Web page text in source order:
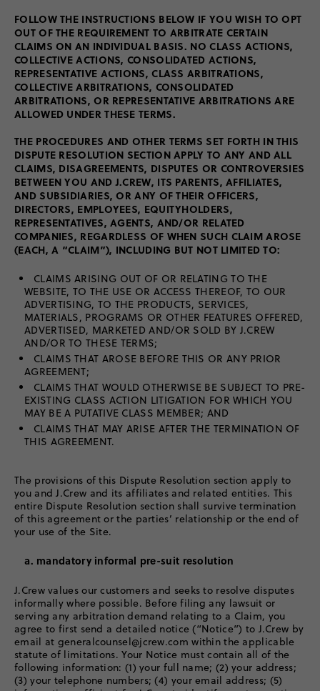
FOLLOW THE INSTRUCTIONS BELOW IF YOU WISH TO OPT
OUT OF THE REQUIREMENT TO ARBITRATE CERTAIN
CLAIMS ON AN INDIVIDUAL BASIS. NO CLASS ACTIONS,
COLLECTIVE ACTIONS, CONSOLIDATED ACTIONS,
REPRESENTATIVE ACTIONS, CLASS ARBITRATIONS,
COLLECTIVE ARBITRATIONS, CONSOLIDATED
ARBITRATIONS, OR REPRESENTATIVE ARBITRATIONS ARE
ALLOWED UNDER THESE TERMS.
THE PROCEDURES AND OTHER TERMS SET FORTH IN THIS
DISPUTE RESOLUTION SECTION APPLY TO ANY AND ALL
CLAIMS, DISAGREEMENTS, DISPUTES OR CONTROVERSIES
BETWEEN YOU AND J.CREW, ITS PARENTS, AFFILIATES,
AND SUBSIDIARIES, OR ANY OF THEIR OFFICERS,
DIRECTORS, EMPLOYEES, EQUITYHOLDERS,
REPRESENTATIVES, AGENTS, AND/OR RELATED
COMPANIES, REGARDLESS OF WHEN SUCH CLAIM AROSE
(EACH, A “CLAIM”), INCLUDING BUT NOT LIMITED TO:
CLAIMS ARISING OUT OF OR RELATING TO THE
WEBSITE, TO THE USE OR ACCESS THEREOF, TO OUR
ADVERTISING, TO THE PRODUCTS, SERVICES,
MATERIALS, PROGRAMS OR OTHER FEATURES OFFERED,
ADVERTISED, MARKETED AND/OR SOLD BY J.CREW
AND/OR TO THESE TERMS;
CLAIMS THAT AROSE BEFORE THIS OR ANY PRIOR
AGREEMENT;
CLAIMS THAT WOULD OTHERWISE BE SUBJECT TO PRE-
EXISTING CLASS ACTION LITIGATION FOR WHICH YOU
MAY BE A PUTATIVE CLASS MEMBER; AND
CLAIMS THAT MAY ARISE AFTER THE TERMINATION OF
THIS AGREEMENT.
The provisions of this Dispute Resolution section apply to
you and J.Crew and its affiliates and related entities. This
entire Dispute Resolution section shall survive termination
of this agreement or the parties’ relationship or the end of
your use of the Site.
a. mandatory informal pre-suit resolution
J.Crew values our customers and seeks to resolve disputes
informally where possible. Before filing any lawsuit or
serving any arbitration demand relating to a Claim, you
agree to first send a detailed notice (“Notice”) to J.Crew by
email at generalcounsel@jcrew.com within the applicable
statute of limitations. Your Notice must contain all of the
following information: (1) your full name; (2) your address;
(3) your telephone numbers; (4) your email address; (5)